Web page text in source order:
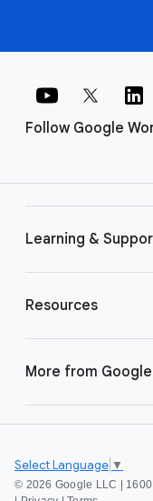
Follow Google
Learning &
Resources
More from Google
© 2026 Google LLC |
Select Language ▼